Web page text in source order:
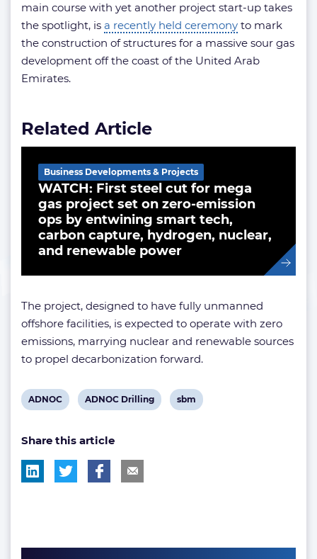
main course with yet another project start-up takes
the spotlight, is a recently held ceremony to mark
the construction of structures for a massive sour gas
development off the coast of the United Arab
Emirates.
Related Article
WATCH: First steel cut for mega
gas project set on zero-emission
ops by entwining smart tech,
carbon capture, hydrogen, nuclear,
and renewable power
Business Developments & Projects
The project, designed to have fully unmanned
offshore facilities, is expected to operate with zero
emissions, marrying nuclear and renewable sources
to propel decarbonization forward.
View
tag:
ADNOC
View
tag:
ADNOC Drilling
View
sbm
Share this article